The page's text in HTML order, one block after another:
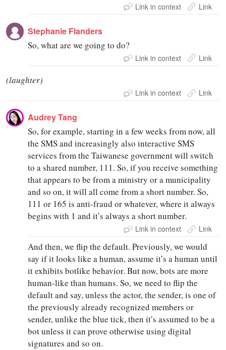
Link in context Link
Stephanie Flanders
So, what are we going to do?
Link in context Link
(laughter)
Link in context Link
Audrey Tang
So, for example, starting in a few weeks from now, all
the SMS and increasingly also interactive SMS
services from the Taiwanese government will switch
to a shared number, 111. So, if you receive something
that appears to be from a ministry or a municipality
and so on, it will all come from a short number. So,
111 or 165 is anti-fraud or whatever, where it always
begins with 1 and it’s always a short number.
Link in context Link
And then, we flip the default. Previously, we would
say if it looks like a human, assume it’s a human until
it exhibits botlike behavior. But now, bots are more
human-like than humans. So, we need to flip the
default and say, unless the actor, the sender, is one of
the previously already recognized members or
sender, unlike the blue tick, then it’s assumed to be a
bot unless it can prove otherwise using digital
signatures and so on.